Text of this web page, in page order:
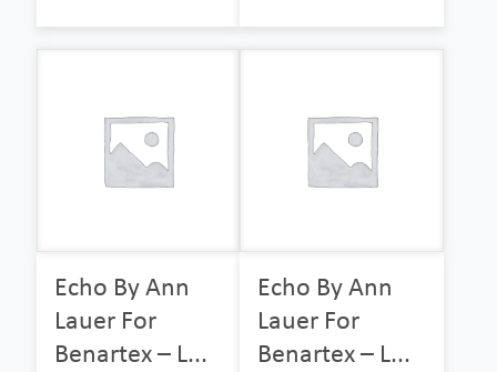
Echo By Ann
Lauer For
Benartex – L...
Echo By Ann
Lauer For
Benartex – L...